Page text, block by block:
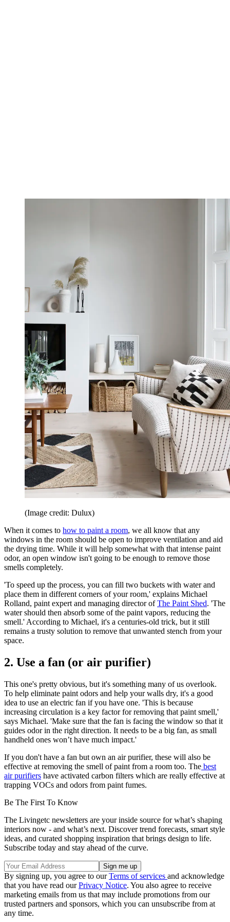
(Image credit: Dulux)
When it comes to how to paint a room, we all know that any
windows in the room should be open to improve ventilation and aid
the drying time. While it will help somewhat with that intense paint
odor, an open window isn't going to be enough to remove those
smells completely.
'To speed up the process, you can fill two buckets with water and
place them in different corners of your room,' explains Michael
Rolland, paint expert and managing director ofThe Paint Shed. 'The
water should then absorb some of the paint vapors, reducing the
smell.' According to Michael, it's a centuries-old trick, but it still
remains a trusty solution to remove that unwanted stench from your
space.
2. Use a fan (or air purifier)
This one's pretty obvious, but it's something many of us overlook.
To help eliminate paint odors and help your walls dry, it's a good
idea to use an electric fan if you have one. 'This is because
increasing circulation is a key factor for removing that paint smell,'
says Michael. 'Make sure that the fan is facing the window so that it
guides odor in the right direction. It needs to be a big fan, as small
handheld ones won’t have much impact.'
If you don't have a fan but own an air purifier, these will also be
effective at removing the smell of paint from a room too. The best
air purifiers have activated carbon filters which are really effective at
trapping VOCs and odors from paint fumes.
Be The First To Know
The Livingetc newsletters are your inside source for what’s shaping
interiors now - and what’s next. Discover trend forecasts, smart style
ideas, and curated shopping inspiration that brings design to life.
Subscribe today and stay ahead of the curve.
By signing up, you agree to ourTerms of services and acknowledge
that you have read ourPrivacy Notice. You also agree to receive
marketing emails from us that may include promotions from our
trusted partners and sponsors, which you can unsubscribe from at
any time.